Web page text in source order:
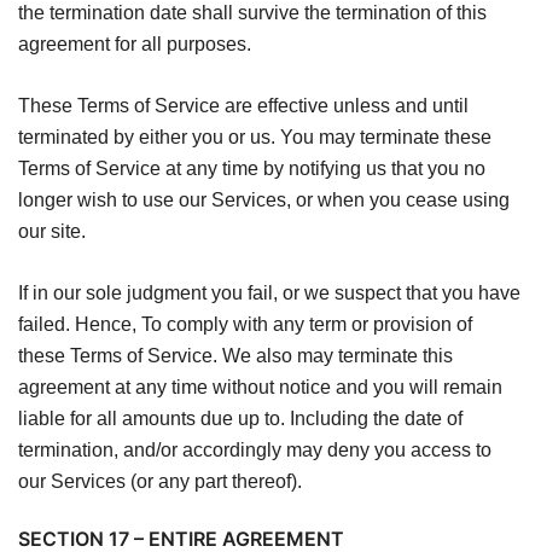
the termination date shall survive the termination of this
agreement for all purposes.
These Terms of Service are effective unless and until
terminated by either you or us. You may terminate these
Terms of Service at any time by notifying us that you no
longer wish to use our Services, or when you cease using
our site.
If in our sole judgment you fail, or we suspect that you have
failed. Hence, To comply with any term or provision of
these Terms of Service. We also may terminate this
agreement at any time without notice and you will remain
liable for all amounts due up to. Including the date of
termination, and/or accordingly may deny you access to
our Services (or any part thereof).
SECTION 17 – ENTIRE AGREEMENT